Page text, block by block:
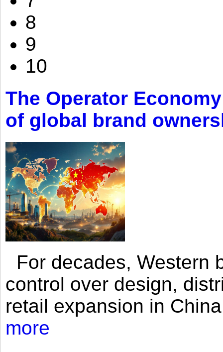
8
9
10
The Operator
of global brand
For decades, Western
control over design,
retail expansion in
more